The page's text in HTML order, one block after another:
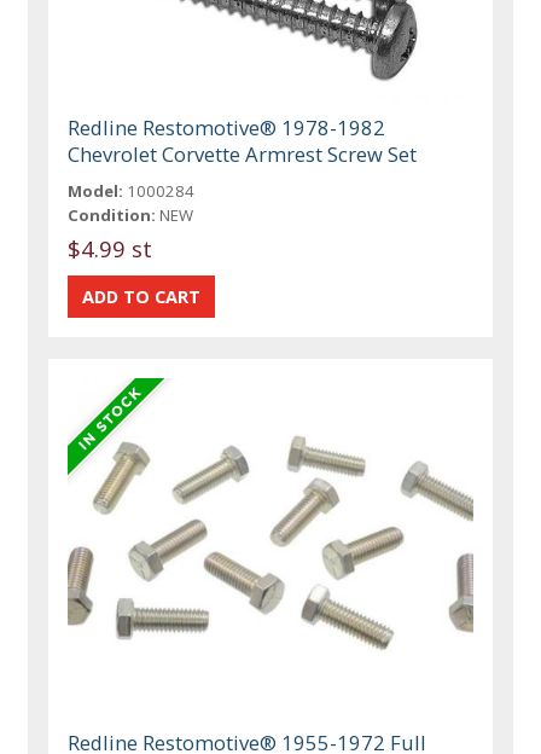
Redline Restomotive® 1978-1982
Chevrolet Corvette Armrest Screw Set
Model: 1000284
Condition: NEW
$4.99 st
Redline Restomotive® 1955-1972 Full